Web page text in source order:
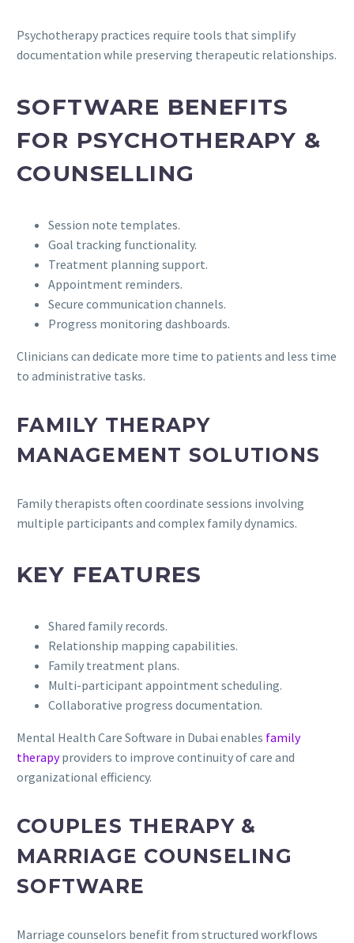
Psychotherapy practices require tools that simplify
documentation while preserving therapeutic relationships.
SOFTWARE BENEFITS
FOR PSYCHOTHERAPY &
COUNSELLING
Session note templates.
Goal tracking functionality.
Treatment planning support.
Appointment reminders.
Secure communication channels.
Progress monitoring dashboards.
Clinicians can dedicate more time to patients and less time
to administrative tasks.
FAMILY THERAPY
MANAGEMENT SOLUTIONS
Family therapists often coordinate sessions involving
multiple participants and complex family dynamics.
KEY FEATURES
Shared family records.
Relationship mapping capabilities.
Family treatment plans.
Multi-participant appointment scheduling.
Collaborative progress documentation.
Mental Health Care Software in Dubai enables family
therapyproviders to improve continuity of care and
organizational efficiency.
COUPLES THERAPY &
MARRIAGE COUNSELING
SOFTWARE
Marriage counselors benefit from structured workflows